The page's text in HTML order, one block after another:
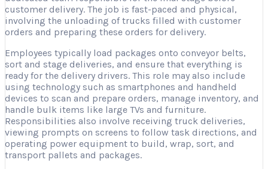
customer delivery. The job is fast-paced and physical,
involving the unloading of trucks filled with customer
orders and preparing these orders for delivery.
Employees typically load packages onto conveyor belts,
sort and stage deliveries, and ensure that everything is
ready for the delivery drivers. This role may also include
using technology such as smartphones and handheld
devices to scan and prepare orders, manage inventory, and
handle bulk items like large TVs and furniture.
Responsibilities also involve receiving truck deliveries,
viewing prompts on screens to follow task directions, and
operating power equipment to build, wrap, sort, and
transport pallets and packages.